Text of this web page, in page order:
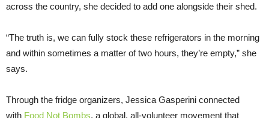
across the country, she decided to add one alongside their shed.
“The truth is, we can fully stock these refrigerators in the morning
and within sometimes a matter of two hours, they’re empty,” she
says.
Through the fridge organizers, Jessica Gasperini connected
with Food Not Bombs, a global, all-volunteer movement that